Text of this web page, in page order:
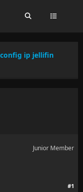
config ip jellifin
Junior Member
#1